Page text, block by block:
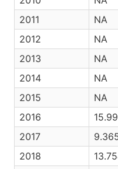
2011
NA
2012
NA
2013
NA
2014
NA
2015
NA
2016
2017
2018